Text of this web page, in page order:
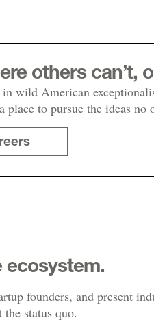
others can’t,
wild American
place to pursue the ideas no
ecosystem.
founders, and present
status quo.